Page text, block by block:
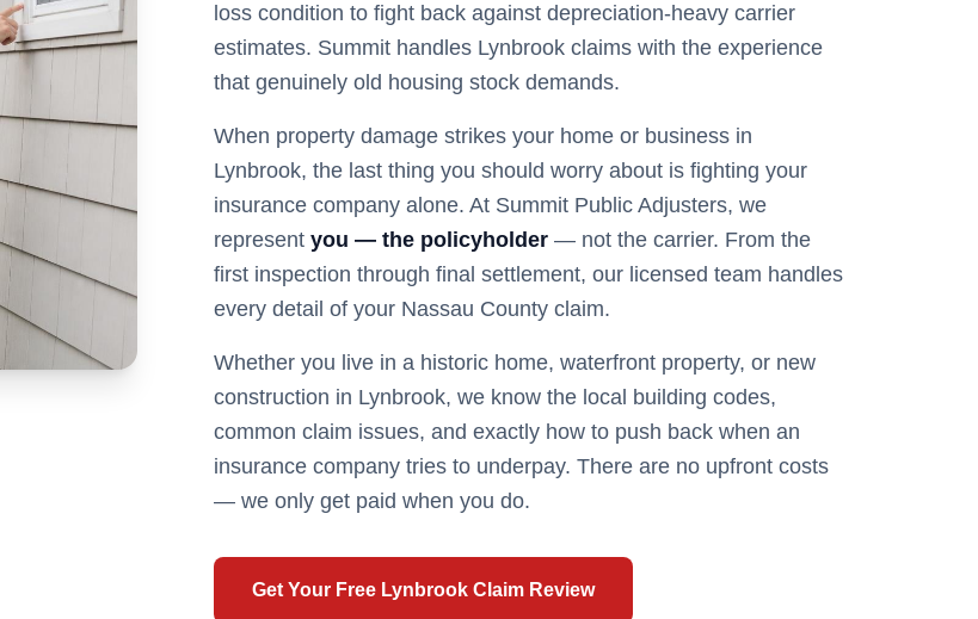
loss condition to fight back against depreciation-heavy carrier
estimates. Summit handles Lynbrook claims with the experience
that genuinely old housing stock demands.
When property damage strikes your home or business in
Lynbrook, the last thing you should worry about is fighting your
insurance company alone. At Summit Public Adjusters, we
represent you — the policyholder — not the carrier. From the
first inspection through final settlement, our licensed team handles
every detail of your Nassau County claim.
Whether you live in a historic home, waterfront property, or new
construction in Lynbrook, we know the local building codes,
common claim issues, and exactly how to push back when an
insurance company tries to underpay. There are no upfront costs
— we only get paid when you do.
Get Your Free Lynbrook Claim Review